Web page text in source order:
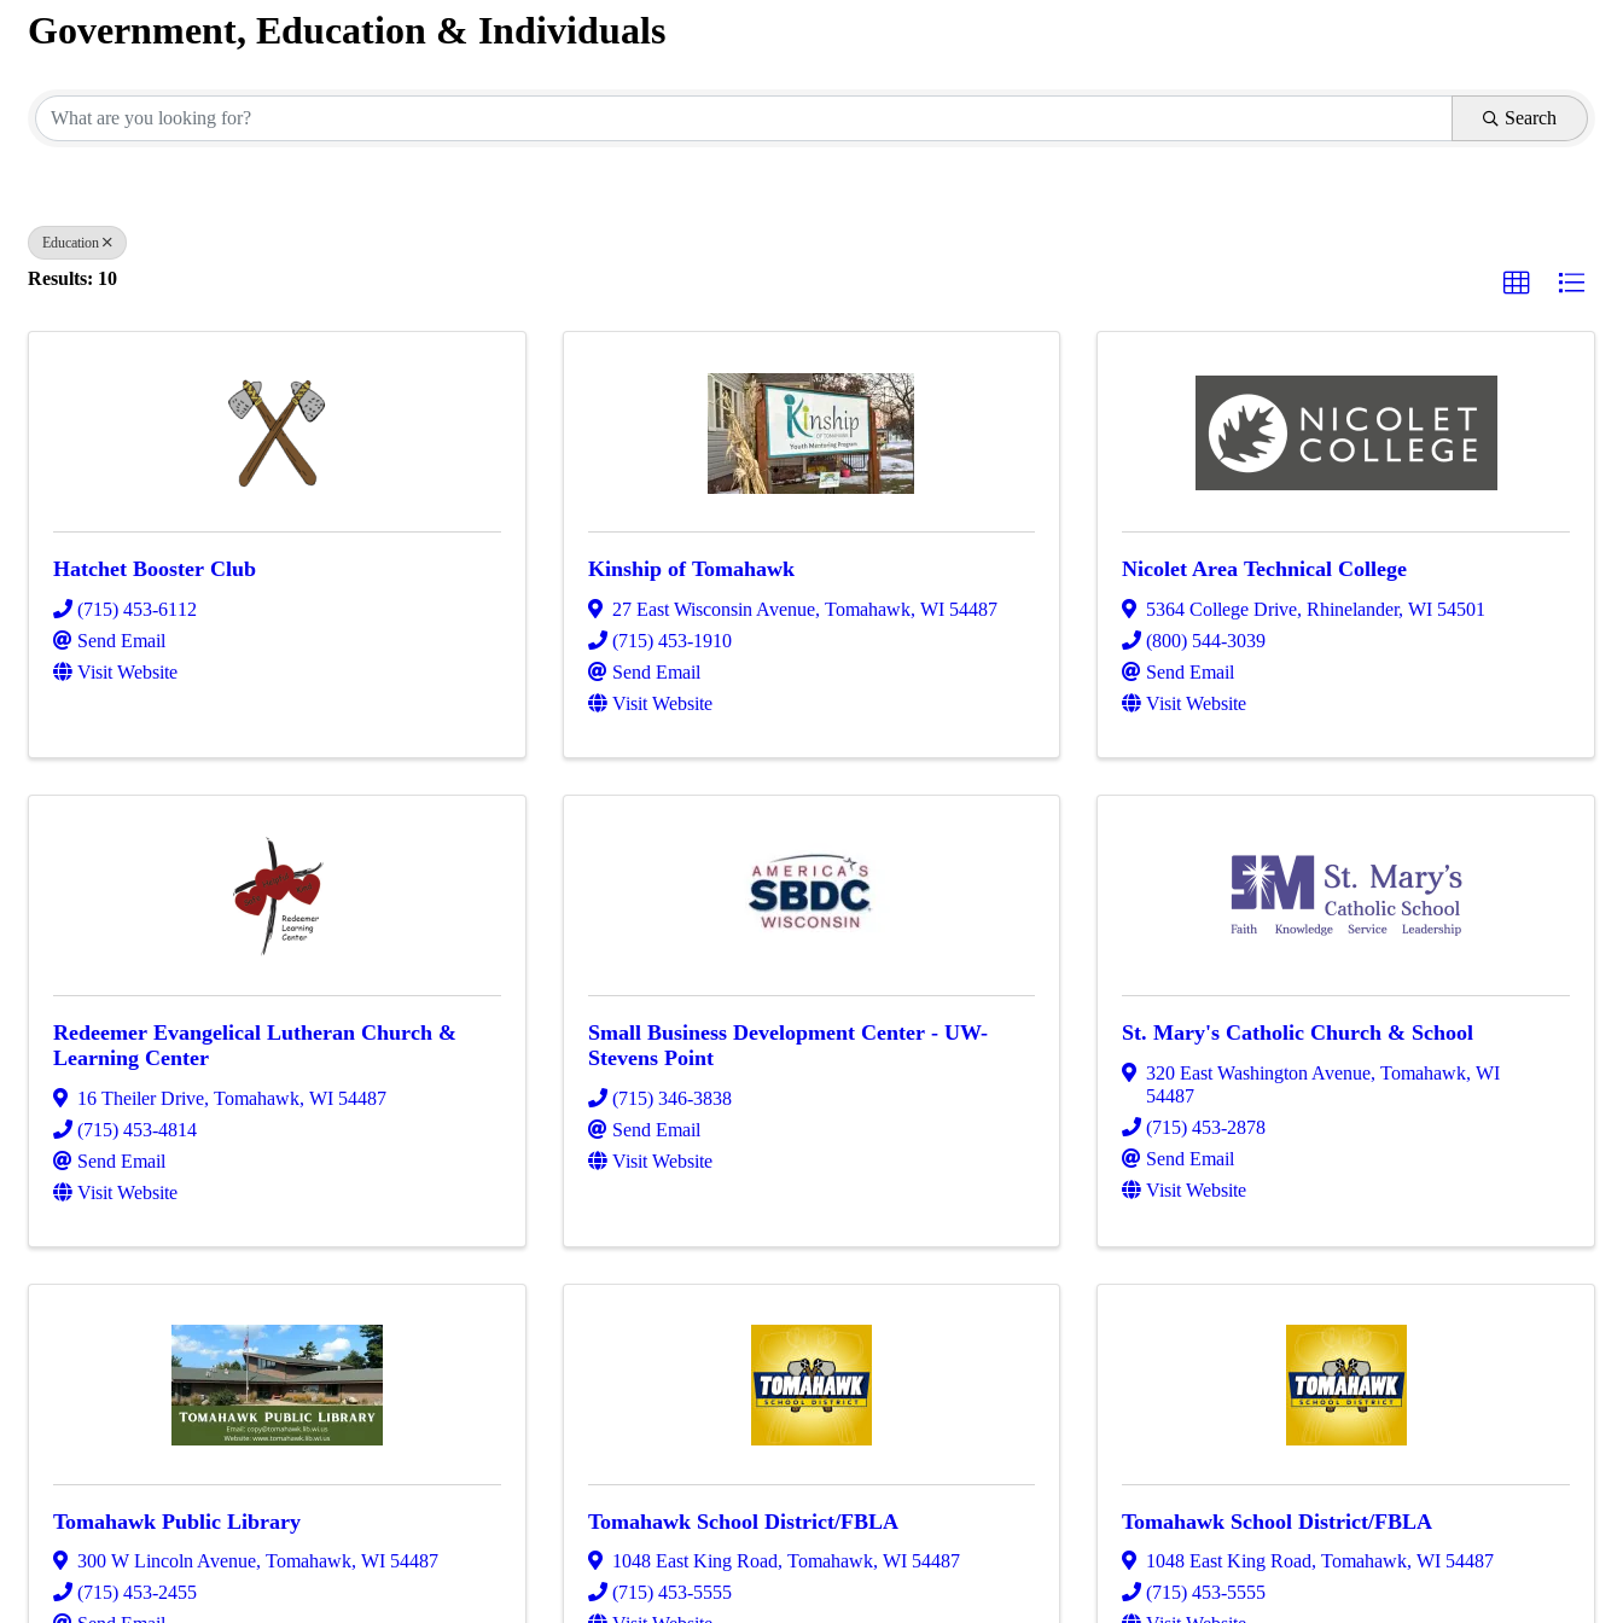
Government, Education & Individuals
Search
Education
Results: 10
Hatchet Booster Club
(715) 453-6112
Send Email
Visit Website
Kinship of Tomahawk
27 East Wisconsin Avenue, Tomahawk, WI 54487
(715) 453-1910
Send Email
Visit Website
Nicolet Area Technical College
5364 College Drive,Rhinelander,WI 54501
(800) 544-3039
Send Email
Visit Website
Redeemer Evangelical Lutheran Church &
Learning Center
16 Theiler Drive, Tomahawk, WI 54487
(715) 453-4814
Send Email
Visit Website
Small Business Development Center - UW-
Stevens Point
(715) 346-3838
Send Email
Visit Website
St. Mary's Catholic Church & School
320 East Washington Avenue,Tomahawk,WI
54487
(715) 453-2878
Send Email
Visit Website
Tomahawk Public Library
300 W Lincoln Avenue, Tomahawk, WI 54487
(715) 453-2455
Tomahawk School District/FBLA
1048 East King Road, Tomahawk, WI 54487
(715) 453-5555
Tomahawk School District/FBLA
1048 East King Road,Tomahawk,WI 54487
(715) 453-5555